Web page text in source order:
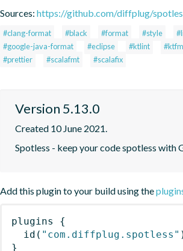
Sources: https://github.com/diffplug/
#clang-format #black #format #style
#google-java-format
#eclipse #ktlint
#prettier
#scalafmt #scalafix
Version 5.13.0
Created 10 June 2021.
Spotless - keep your code spotless with
Add this plugin to your build using the
plugins
{
id ( "com.diffplug.spotless"
}